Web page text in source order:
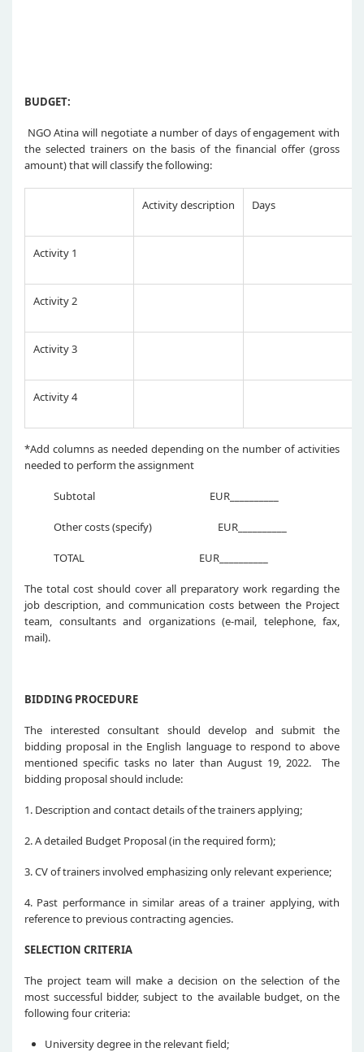
BUDGET:
NGO Atina will negotiate a number of days of engagement with
the selected trainers on the basis of the financial offer (gross
amount) that will classify the following:
Activity description Days
Activity 1
Activity 2
Activity 3
Activity 4
*Add columns as needed depending on the number of activities
needed to perform the assignment
Subtotal EUR__________
Other costs (specify) EUR__________
TOTAL EUR__________
The total cost should cover all preparatory work regarding the
job description, and communication costs between the Project
team, consultants and organizations (e-mail, telephone, fax,
mail).
BIDDING PROCEDURE
The interested consultant should develop and submit the
bidding proposal in the English language to respond to above
mentioned specific tasks no later than August 19, 2022. The
bidding proposal should include:
1. Description and contact details of the trainers applying;
2. A detailed Budget Proposal (in the required form);
3. CV of trainers involved emphasizing only relevant experience;
4. Past performance in similar areas of a trainer applying, with
reference to previous contracting agencies.
SELECTION CRITERIA
The project team will make a decision on the selection of the
most successful bidder, subject to the available budget, on the
following four criteria:
University degree in the relevant field;